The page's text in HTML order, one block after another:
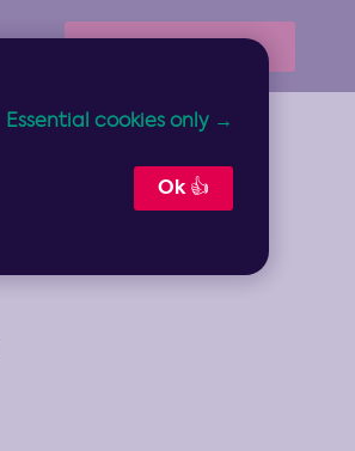
Essential cookies only →
Ok 👍
Book Your Demo